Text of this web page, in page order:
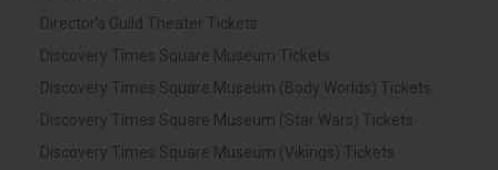
Director's Guild Theater Tickets
Discovery Times Square Museum Tickets
Discovery Times Square Museum (Body Worlds) Tickets
Discovery Times Square Museum (Star Wars) Tickets
Discovery Times Square Museum (Vikings) Tickets